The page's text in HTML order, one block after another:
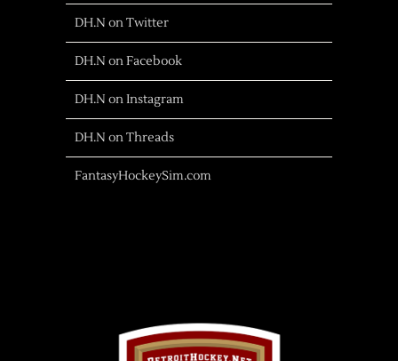
DH.N on Twitter
DH.N on Facebook
DH.N on Instagram
DH.N on Threads
FantasyHockeySim.com